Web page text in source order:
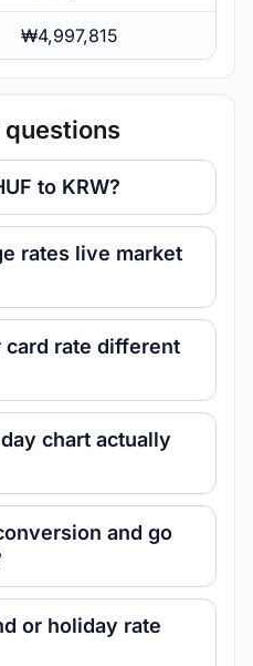
₩4,997,815
to KRW?
rates live market
card rate different
chart actually
and go
or holiday rate